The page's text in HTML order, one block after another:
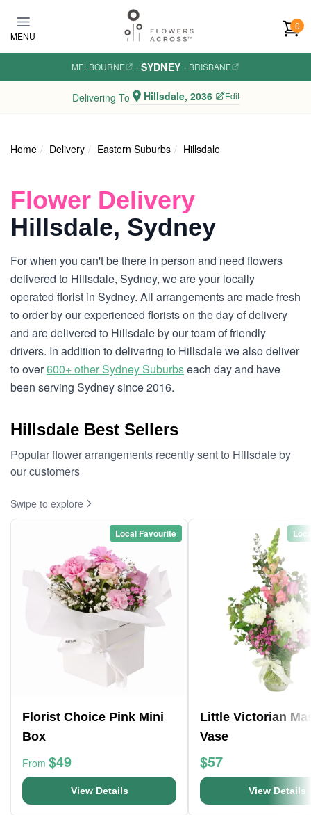
MENU
0
MELBOURNE · SYDNEY · BRISBANE
Delivering To Hillsdale, 2036 Edit
Home Delivery Eastern Suburbs Hillsdale
Flower Delivery
Hillsdale, Sydney
For when you can't be there in person and need flowers
delivered to Hillsdale, Sydney, we are your locally
operated florist in Sydney. All arrangements are made fresh
to order by our experienced florists on the day of delivery
and are delivered to Hillsdale by our team of friendly
drivers. In addition to delivering to Hillsdale we also deliver
to over600+ other Sydney Suburbseach day and have
been serving Sydney since 2016.
Hillsdale Best Sellers
Popular flower arrangements recently sent to Hillsdale by
our customers
Swipe to explore
Local Favourite
Florist Choice Pink Mini
Box
From $49
View Details
Little Victorian
Vase
$57
View Details